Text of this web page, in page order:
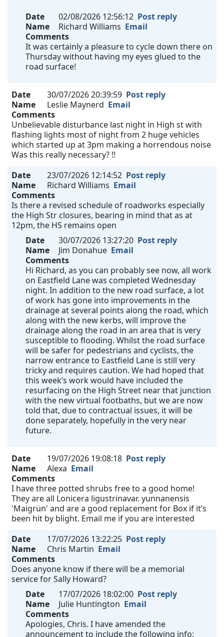
Date 02/08/2026 12:56:12 Post reply
Name
Richard Williams Email
Comments
It was certainly a pleasure to cycle down there on
Thursday without having my eyes glued to the
road surface!
Date 30/07/2026 20:39:59 Post reply
Name
Leslie Maynerd Email
Comments
Unbelievable disturbance last night in High st with
flashing lights most of night from 2 huge vehicles
which started up at 3pm making a horrendous noise
Was this really necessary? !!
Date
23/07/2026 12:14:52 Post reply
Name
Richard Williams Email
Comments
Is there a revised schedule of roadworks especially
the High Str closures, bearing in mind that as at
12pm, the HS remains open
Date
30/07/2026 13:27:20 Post reply
Name
Jim Donahue Email
Comments
Hi Richard, as you can probably see now, all work
on Eastfield Lane was completed Wednesday
night. In addition to the new road surface, a lot
of work has gone into improvements in the
drainage at several points along the road, which
along with the new kerbs, will improve the
drainage along the road in an area that is very
susceptible to flooding. Whilst the road surface
will be safer for pedestrians and cyclists, the
narrow entrance to Eastfield Lane is still very
tricky and requires caution. We had hoped that
this week’s work would have included the
resurfacing on the High Street near that junction
with the new virtual footbaths, but we are now
told that, due to contractual issues, it will be
done separately, hopefully in the very near
future.
Date 19/07/2026 19:08:18 Post reply
Name
Alexa Email
Comments
I have three potted shrubs free to a good home!
They are all Lonicera ligustrinavar. yunnanensis
'Maigrün' and are a good replacement for Box if it’s
been hit by blight. Email me if you are interested
Date
17/07/2026 13:22:25 Post reply
Name
Chris Martin Email
Comments
Does anyone know if there will be a memorial
service for Sally Howard?
Date
17/07/2026 18:02:00 Post reply
Name
Julie Huntington Email
Comments
Apologies, Chris. I have amended the
announcement to include the following info: